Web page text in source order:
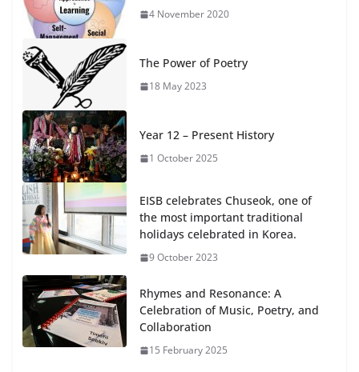
4 November 2020
The Power of Poetry
18 May 2023
Year 12 – Present History
1 October 2025
EISB celebrates Chuseok, one of
the most important traditional
holidays celebrated in Korea.
9 October 2023
Rhymes and Resonance: A
Celebration of Music, Poetry, and
Collaboration
15 February 2025